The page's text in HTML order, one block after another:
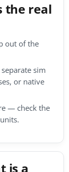
the real
out of the
sim
or native
— check the
is a